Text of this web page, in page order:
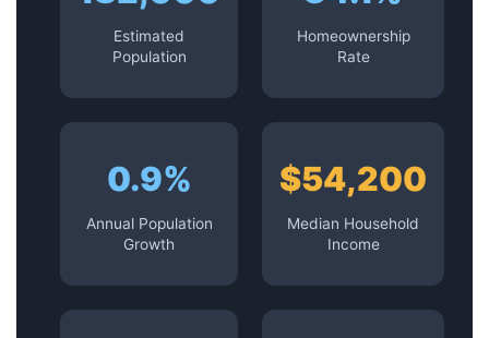
Estimated
Population
Homeownership
Rate
0.9%
Annual Population
Growth
$54,200
Median Household
Income